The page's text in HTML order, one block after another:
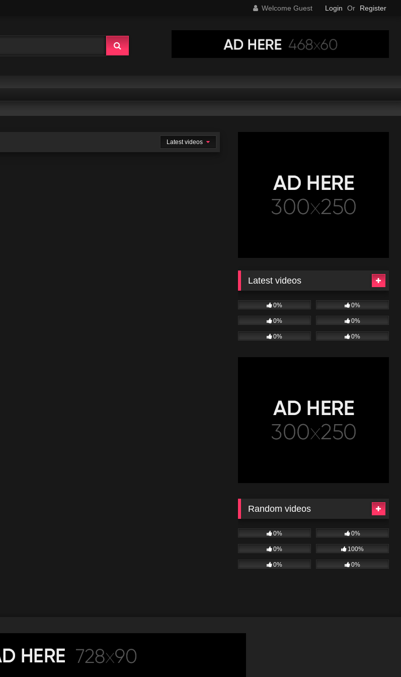
Welcome Guest Login Or Register
Latest videos
Latest videos
0% 0%
0% 0%
0% 0%
Random videos
0% 0%
0% 100%
0% 0%